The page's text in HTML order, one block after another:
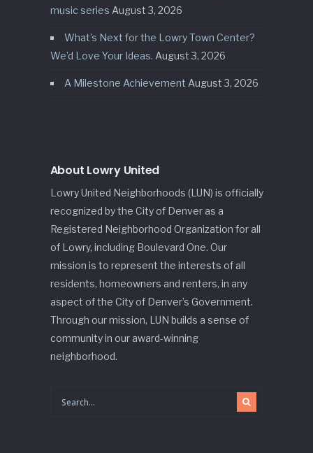
music series August 3, 2026
What’s Next for the Lowry Town Center?
We’d Love Your Ideas. August 3, 2026
A Milestone Achievement August 3, 2026
About Lowry United
Lowry United Neighborhoods (LUN) is officially
recognized by the City of Denver as a
Registered Neighborhood Organization for all
of Lowry, including Boulevard One. Our
mission is to represent the interests of all
residents, homeowners and renters, in any
aspect of the City of Denver’s Government.
Through our mission, LUN builds a sense of
community in our award-winning
neighborhood.